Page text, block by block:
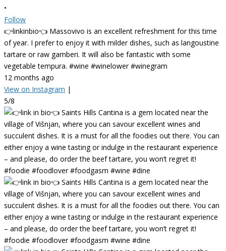
•
Follow
👉linkinbio👈 Massovivo is an excellent refreshment for this time
of year. I prefer to enjoy it with milder dishes, such as langoustine
tartare or raw gamberi. It will also be fantastic with some
vegetable tempura. #wine #winelower #winegram
12 months ago
View on Instagram |
5/8